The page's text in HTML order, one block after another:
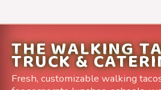
THE WALKING
TRUCK &
Fresh, customizable walking